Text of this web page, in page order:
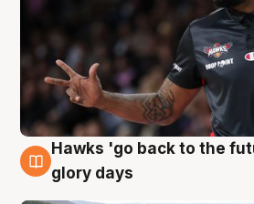
4 Aug
Hawks 'go back to the
glory days